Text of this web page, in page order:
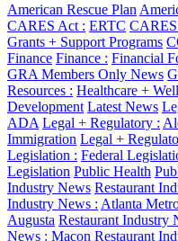
American Rescue Plan
CARES Act : ERTC
Grants + Support Programs
Finance Finance : Financial
GRA Members Only News
Resources : Healthcare +
Development Latest News
ADA Legal + Regulatory :
Immigration Legal +
Legislation : Federal
Legislation Public Health
Industry News Restaurant
Industry News : Atlanta
Augusta Restaurant Industry
News : Macon Restaurant